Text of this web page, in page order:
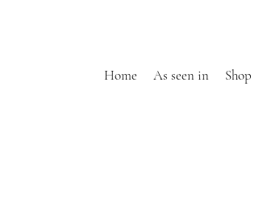
Home As seen in Shop